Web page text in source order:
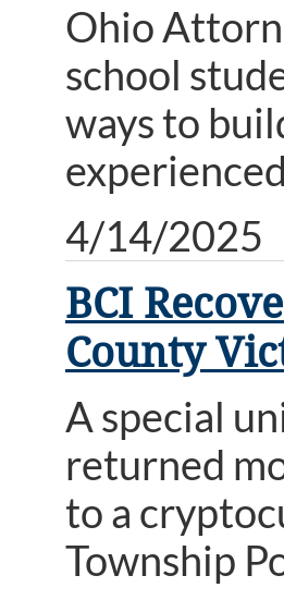
Ohio
school
ways to
4/14/2025
BCI
County
A special
returned
to a
Township